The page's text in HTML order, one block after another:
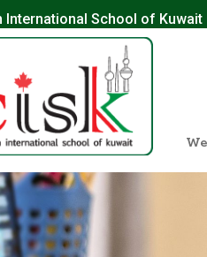
International School of Kuwait